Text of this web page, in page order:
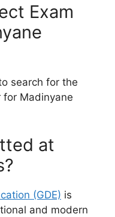
Exam
search for the
for Madinyane
at
(GDE) is
and modern